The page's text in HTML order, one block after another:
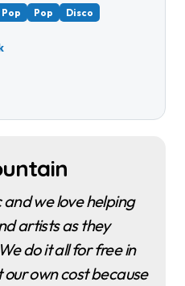
Pop Disco
artists as they
do it all for free in
own cost because